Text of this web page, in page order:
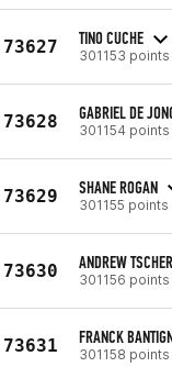
73627 TINO CUCHE
301153 points
73628 GABRIEL DE
301154 points
73629 SHANE ROGAN
301155 points
73630 ANDREW
301156 points
73631 FRANCK
301158 points